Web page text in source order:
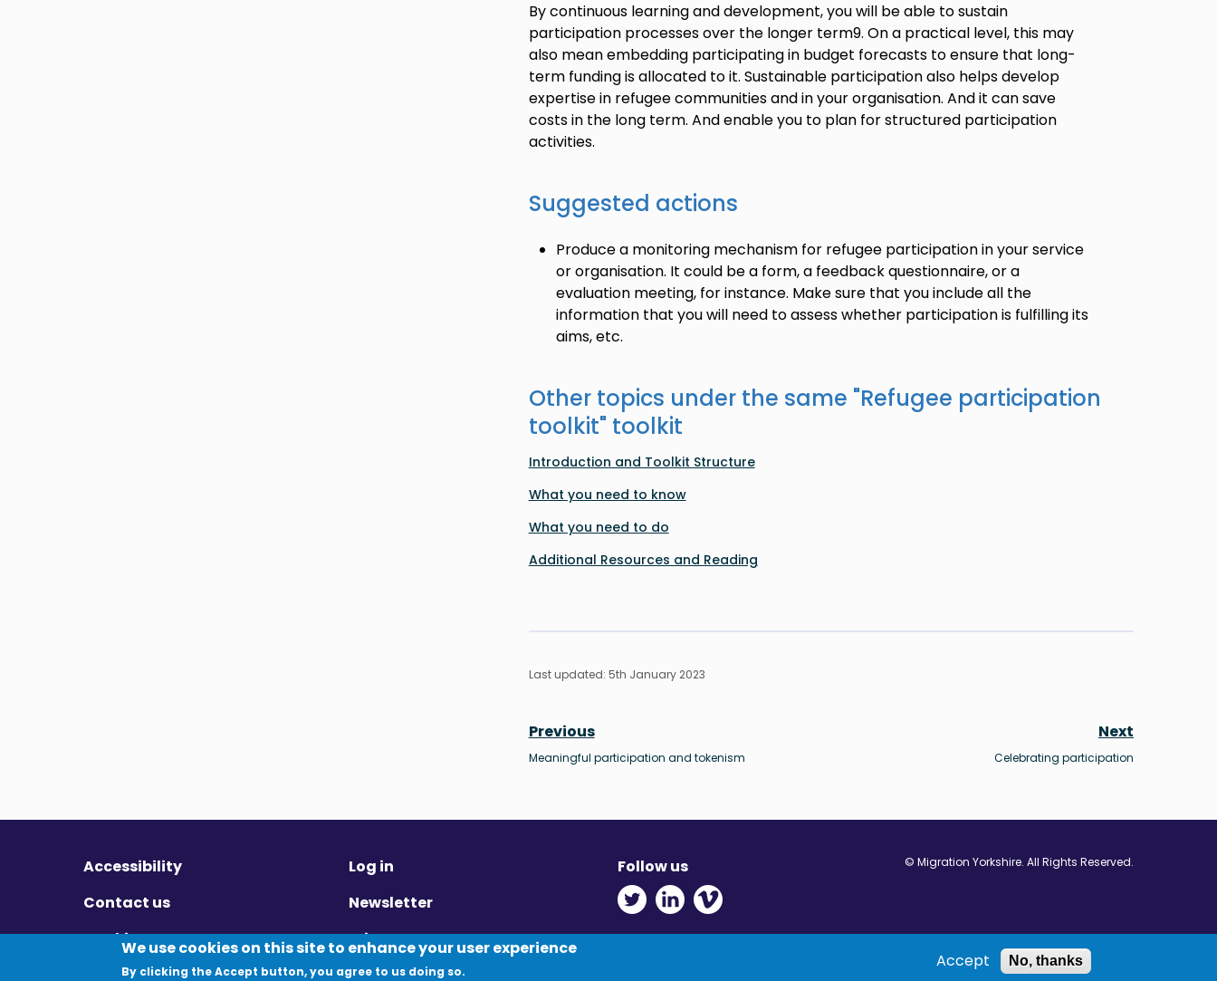
By continuous learning and development, you will be able to sustain
participation processes over the longer term9. On a practical level, this may
also mean embedding participating in budget forecasts to ensure that long-
term funding is allocated to it. Sustainable participation also helps develop
expertise in refugee communities and in your organisation. And it can save
costs in the long term. And enable you to plan for structured participation
activities.
Suggested actions
Produce a monitoring mechanism for refugee participation in your service
or organisation. It could be a form, a feedback questionnaire, or a
evaluation meeting, for instance. Make sure that you include all the
information that you will need to assess whether participation is fulfilling its
aims, etc.
Other topics under the same "Refugee participation
toolkit" toolkit
Introduction and Toolkit Structure
What you need to know
What you need to do
Additional Resources and Reading
Last updated: 5th January 2023
Previous
Meaningful participation and tokenism
Next
Celebrating participation
Accessibility
Contact us
Cookies
Log in
Newsletter
Privacy
Follow us
Twitter - Opens in new window
Linkedin - Opens in new window
Vimeo - Opens in new window
© Migration Yorkshire. All Rights Reserved.
We use cookies on this site to enhance your user experience
By clicking the Accept button, you agree to us doing so.
Accept No, thanks